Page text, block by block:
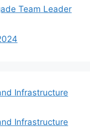
Team Leader
Infrastructure
Infrastructure